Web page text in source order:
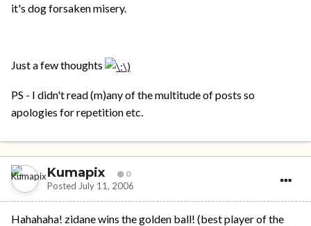
it's dog forsaken misery.
Just a few thoughts
PS - I didn't read (m)any of the multitude of posts so
apologies for repetition etc.
Kumapix 0
Posted July 11, 2006
Hahahaha! zidane wins the golden ball! (best player of the